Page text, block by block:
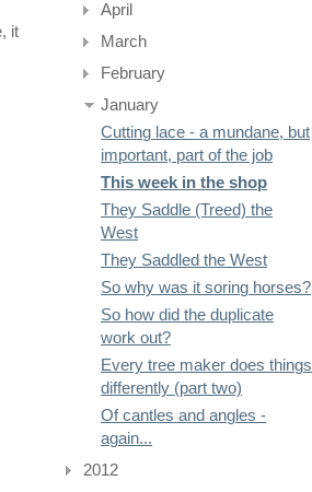
it
April
March
February
January
Cutting lace - a mundane, but
important, part of the job
This week in the shop
They Saddle (Treed) the
West
They Saddled the West
So why was it soring horses?
So how did the duplicate
work out?
Every tree maker does things
differently (part two)
Of cantles and angles -
again...
2012